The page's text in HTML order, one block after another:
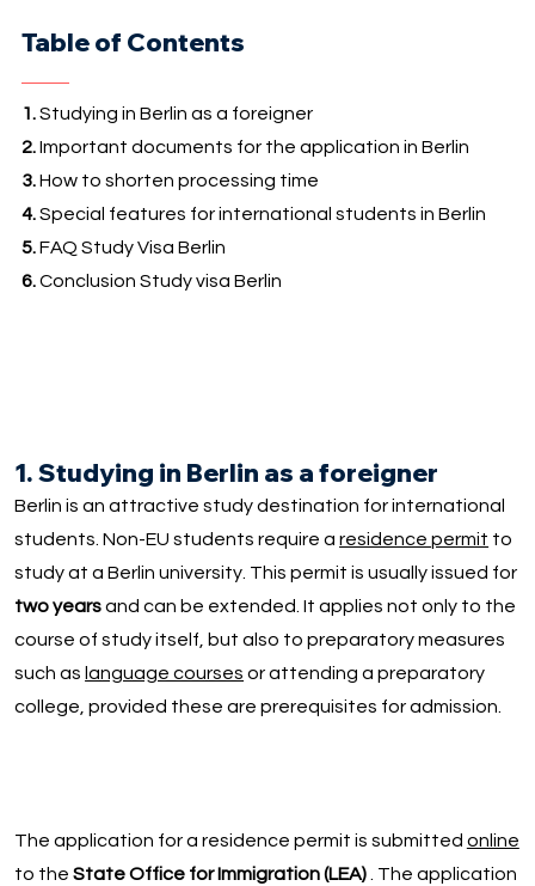
Table of Contents
1.Studying in Berlin as a foreigner
2.Important documents for the application in Berlin
3.How to shorten processing time
4.Special features for international students in Berlin
5.FAQ Study Visa Berlin
6.Conclusion Study visa Berlin
1. Studying in Berlin as a foreigner
Berlin is an attractive study destination for international
students. Non-EU students require aresidence permit to
study at a Berlin university. This permit is usually issued for
two yearsand can be extended. It applies not only to the
course of study itself, but also to preparatory measures
such as language courses or attending a preparatory
college, provided these are prerequisites for admission.
The application for a residence permit is submitted online
to the State Office for Immigration (LEA). The application